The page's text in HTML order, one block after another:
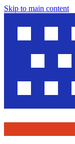
Skip to main content